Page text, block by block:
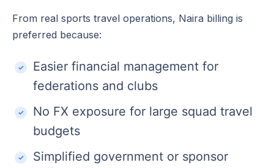
From real sports travel operations, Naira billing is
preferred because:
Easier financial management for
federations and clubs
No FX exposure for large squad travel
budgets
Simplified government or sponsor